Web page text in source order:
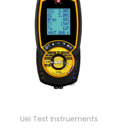
Uei Test Instruements